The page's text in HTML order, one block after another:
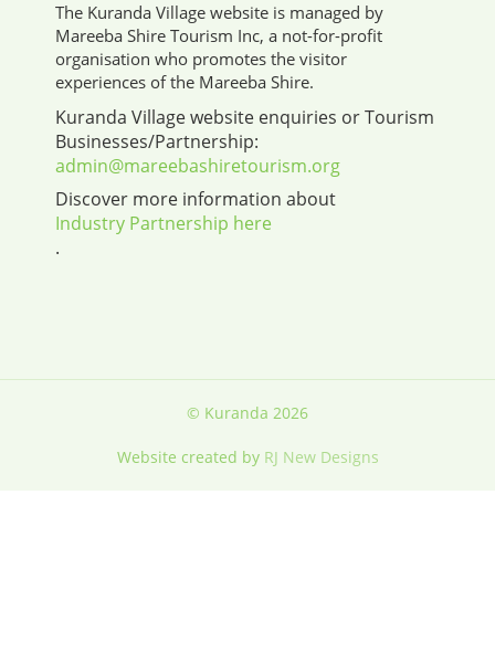
The Kuranda Village website is managed by
Mareeba Shire Tourism Inc, a not-for-profit
organisation who promotes the visitor
experiences of the Mareeba Shire.
Kuranda Village website enquiries or Tourism
Businesses/Partnership:
admin@mareebashiretourism.org
Discover more information about
Industry Partnership here
.
© Kuranda 2026
Website created by RJ New Designs